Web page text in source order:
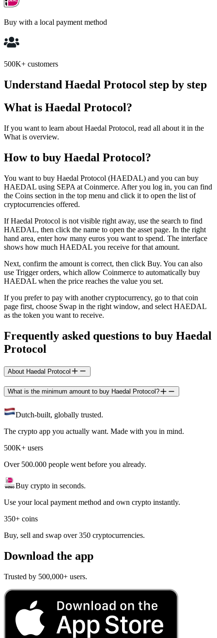
Buy with a local payment method
500K+ customers
Understand Haedal Protocol step by step
What is Haedal Protocol?
If you want to learn about Haedal Protocol, read all about it in the
What is overview.
How to buy Haedal Protocol?
You want to buy Haedal Protocol (HAEDAL) and you can buy
HAEDAL using SEPA at Coinmerce. After you log in, you can find
the Coins section in the top menu and click it to open the list of
cryptocurrencies offered.
If Haedal Protocol is not visible right away, use the search to find
HAEDAL, then click the name to open the asset page. In the right
hand area, enter how many euros you want to spend. The interface
shows how much HAEDAL you receive for that amount.
Next, confirm the amount is correct, then click Buy. You can also
use Trigger orders, which allow Coinmerce to automatically buy
HAEDAL when the price reaches the value you set.
If you prefer to pay with another cryptocurrency, go to that coin
page first, choose Swap in the right window, and select HAEDAL
as the token you want to receive.
Frequently asked questions to buy Haedal
Protocol
About Haedal Protocol
What is the minimum amount to buy Haedal Protocol?
Dutch-built, globally trusted.
The crypto app you actually want. Made with you in mind.
500K+ users
Over 500.000 people went before you already.
Buy crypto in seconds.
Use your local payment method and own crypto instantly.
350+ coins
Buy, sell and swap over 350 cryptocurrencies.
Download the app
Trusted by 500,000+ users.